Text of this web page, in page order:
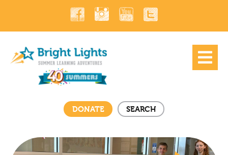
DONATE SEARCH